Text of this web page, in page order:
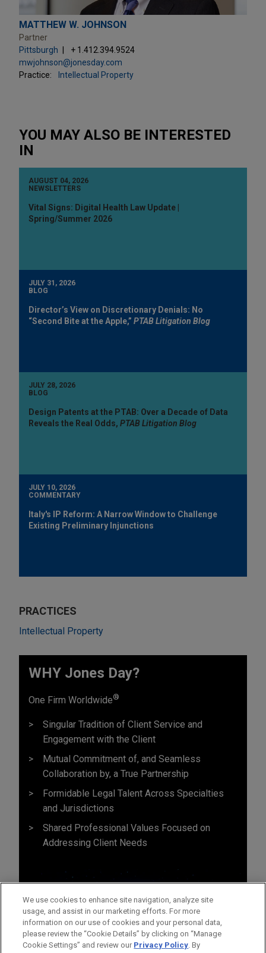
MATTHEW W. JOHNSON
Partner
Pittsburgh
+ 1.412.394.9524
mwjohnson@jonesday.com
Practice:
Intellectual Property
YOU MAY ALSO BE INTERESTED
IN
AUGUST 04, 2026
NEWSLETTERS
Vital Signs: Digital Health Law Update |
Spring/Summer 2026
JULY 31, 2026
BLOG
Director’s View on Discretionary Denials: No
“Second Bite at the Apple,” PTAB Litigation Blog
JULY 28, 2026
BLOG
Design Patents at the PTAB: Over a Decade of Data
Reveals the Real Odds, PTAB Litigation Blog
JULY 10, 2026
COMMENTARY
Italy's IP Reform: A Narrow Window to Challenge
Existing Preliminary Injunctions
PRACTICES
Intellectual Property
WHY Jones Day?
One Firm Worldwide®
Singular Tradition of Client Service and
Engagement with the Client
Mutual Commitment of, and Seamless
Collaboration by, a True Partnership
Formidable Legal Talent Across Specialties
and Jurisdictions
Shared Professional Values Focused on
Addressing Client Needs
We use cookies to enhance site navigation, analyze site
usage, and assist in our marketing efforts. For more
information on our use of cookies and your personal data,
please review the “Cookie Details” by clicking on “Manage
Cookie Settings” and review our Privacy Policy. By